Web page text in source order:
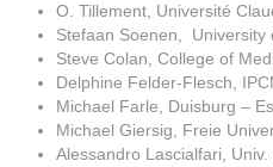
O. Tillement, Université
Stefaan Soenen, University
Steve Colan, College of
Delphine Felder-Flesch,
Michael Farle, Duisburg –
Michael Giersig, Freie
Alessandro Lascialfari, Univ.